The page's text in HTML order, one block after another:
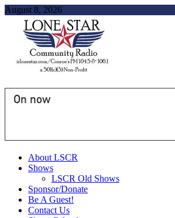
August 8, 2026
On now
About LSCR
Shows
LSCR Old Shows
Sponsor/Donate
Be A Guest!
Contact Us